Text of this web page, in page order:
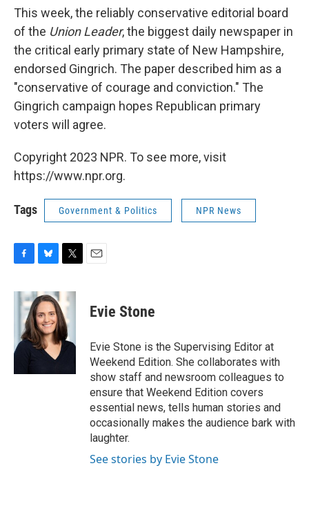
This week, the reliably conservative editorial board
of the Union Leader, the biggest daily newspaper in
the critical early primary state of New Hampshire,
endorsed Gingrich. The paper described him as a
"conservative of courage and conviction." The
Gingrich campaign hopes Republican primary
voters will agree.
Copyright 2023 NPR. To see more, visit
https://www.npr.org.
Tags Government & Politics NPR News
c
o
k
u
e
s
k
y
t
t
e
r
Evie Stone
Evie Stone is the Supervising Editor at
Weekend Edition. She collaborates with
show staff and newsroom colleagues to
ensure that Weekend Edition covers
essential news, tells human stories and
occasionally makes the audience bark with
laughter.
See stories by Evie Stone